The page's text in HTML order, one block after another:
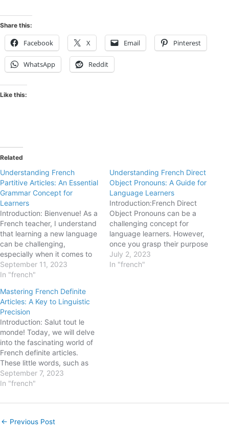
Share this:
Facebook X Email Pinterest
WhatsApp Reddit
Like this:
Related
Understanding French
Partitive Articles: An Essential
Grammar Concept for
Learners
Introduction: Bienvenue! As a
French teacher, I understand
that learning a new language
can be challenging,
especially when it comes to
mastering grammar
concepts. Today, we're going
partitive articles in French.
These articles play a crucial
role in expressing quantities
and referring to unspecified…
September 11, 2023
In "french"
Understanding French Direct
Object Pronouns: A Guide for
Language Learners
Introduction:French Direct
Object Pronouns can be a
challenging concept for
language learners. However,
once you grasp their purpose
and usage, they become
essential tools for expressing
July 2, 2023
In "french"
Mastering French Definite
Articles: A Key to Linguistic
Precision
Introduction: Salut tout le
monde! Today, we will delve
into the fascinating world of
French definite articles.
These little words, such as
"le," "la," "les," and "l'," play a
significant role in French
for achieving linguistic
we will explore the rules…
September 7, 2023
In "french"
Post
← Previous Post